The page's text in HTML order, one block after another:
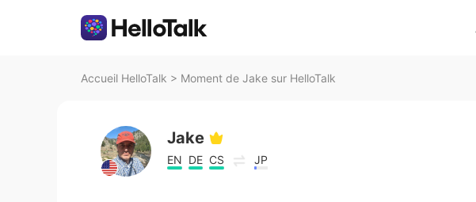
Accueil HelloTalk > Moment de Jake sur HelloTalk
Jake
EN DE CS JP